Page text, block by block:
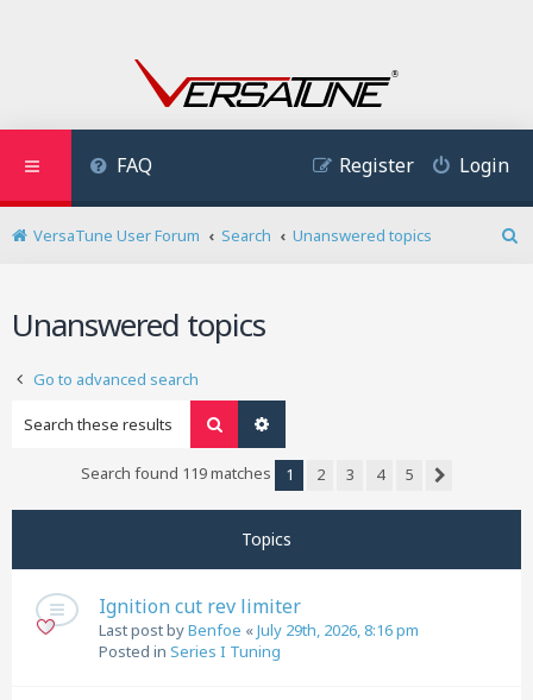
FAQ Login
Register
VersaTune User Forum Search
Unanswered topics
Unanswered topics
Go to advanced search
Search
Search found 119 matches 1 2 3 4
5
Topics
Ignition cut rev limiter
Last post byBenfoe «July 29th, 2026, 8:16 pm
Posted in Series I Tuning